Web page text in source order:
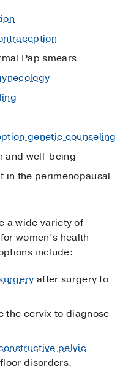
Pap smears
genetic counseling
and well-being
in the perimenopausal
a wide variety of
women’s health
include:
after surgery to
the cervix to diagnose
pelvic
disorders,